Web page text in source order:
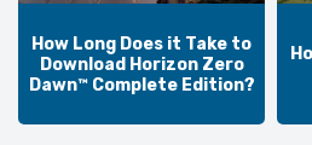
How Long Does it Take to
Download Horizon Zero
Dawn™ Complete Edition?